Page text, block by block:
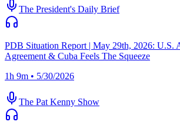
The President's Daily Brief
PDB Situation Report | May 29th, 2026: U.S.
Agreement & Cuba Feels The Squeeze
1h 9m • 5/30/2026
The Pat Kenny Show